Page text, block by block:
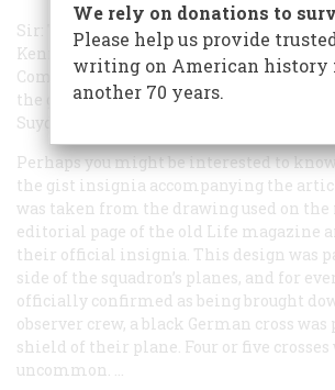
Sir: The December article “A Flier’s
Kenney, was of special interest to me as
Commanding Officer of the 2nd Photo
the gist Observation Squadron (I
Suydam who is mentioned).
Perhaps you might be interested to
the gist insignia accompanying the
was taken from the drawing used on the
editorial page of the old Life magazine
their official insignia. This design was
side of the squadron’s planes, and for
officially confirmed as being brought
observer crew, a black German cross
shield of their plane. Four or five crosses
uncommon. …
We rely on donations to
Please help us provide
writing on American history
another 70 years.